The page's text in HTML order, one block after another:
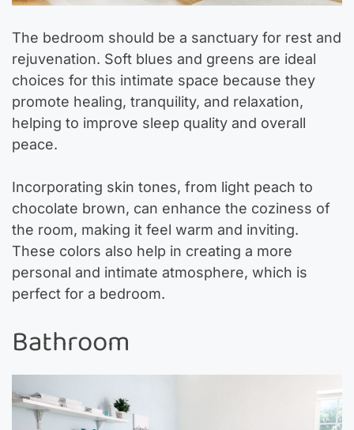
The bedroom should be a sanctuary for rest and
rejuvenation. Soft blues and greens are ideal
choices for this intimate space because they
promote healing, tranquility, and relaxation,
helping to improve sleep quality and overall
peace.
Incorporating skin tones, from light peach to
chocolate brown, can enhance the coziness of
the room, making it feel warm and inviting.
These colors also help in creating a more
personal and intimate atmosphere, which is
perfect for a bedroom.
Bathroom